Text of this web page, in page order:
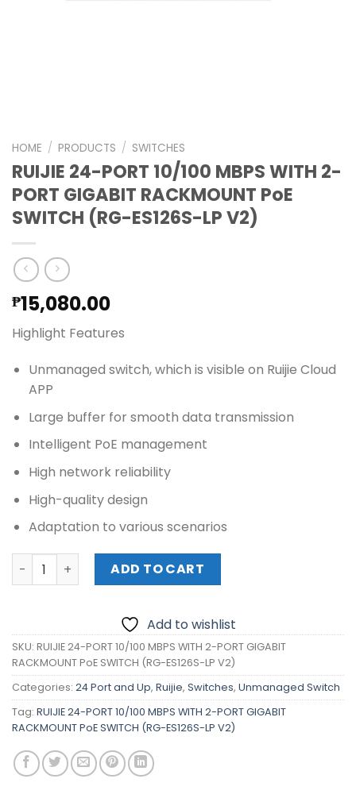
HOME / PRODUCTS / SWITCHES
RUIJIE 24-PORT 10/100 MBPS WITH 2-
PORT GIGABIT RACKMOUNT PoE
SWITCH (RG-ES126S-LP V2)
₱15,080.00
Highlight Features
Unmanaged switch, which is visible on Ruijie Cloud
APP
Large buffer for smooth data transmission
Intelligent PoE management
High network reliability
High-quality design
Adaptation to various scenarios
RUIJIE 24-PORT 10/100 MBPS WITH 2-PORT GIGABIT
ADD TO CART
Add to wishlist
SKU: RUIJIE 24-PORT 10/100 MBPS WITH 2-PORT GIGABIT
RACKMOUNT PoE SWITCH (RG-ES126S-LP V2)
Categories: 24 Port and Up, Ruijie, Switches, Unmanaged Switch
Tag: RUIJIE 24-PORT 10/100 MBPS WITH 2-PORT GIGABIT
RACKMOUNT PoE SWITCH (RG-ES126S-LP V2)